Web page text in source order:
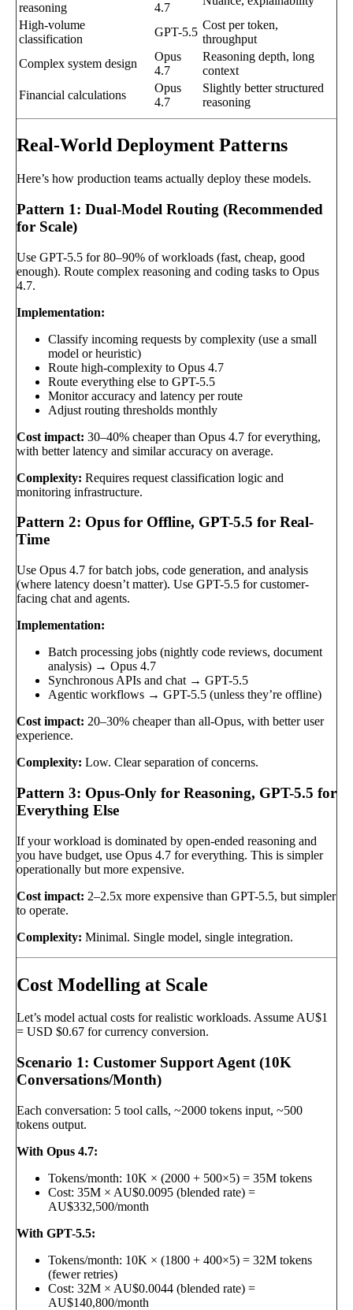
reasoning 4.7
High-volume
classification
GPT-5.5
Cost per token,
throughput
Complex system design
Opus
4.7
Reasoning depth, long
context
Financial calculations
Opus
4.7
Slightly better structured
reasoning
Real-World Deployment Patterns
Here’s how production teams actually deploy these models.
Pattern 1: Dual-Model Routing (Recommended
for Scale)
Use GPT-5.5 for 80–90% of workloads (fast, cheap, good
enough). Route complex reasoning and coding tasks to Opus
4.7.
Implementation:
Classify incoming requests by complexity (use a small
model or heuristic)
Route high-complexity to Opus 4.7
Route everything else to GPT-5.5
Monitor accuracy and latency per route
Adjust routing thresholds monthly
Cost impact: 30–40% cheaper than Opus 4.7 for everything,
with better latency and similar accuracy on average.
Complexity: Requires request classification logic and
monitoring infrastructure.
Pattern 2: Opus for Offline, GPT-5.5 for Real-
Time
Use Opus 4.7 for batch jobs, code generation, and analysis
(where latency doesn’t matter). Use GPT-5.5 for customer-
facing chat and agents.
Implementation:
Batch processing jobs (nightly code reviews, document
analysis) → Opus 4.7
Synchronous APIs and chat → GPT-5.5
Agentic workflows → GPT-5.5 (unless they’re offline)
Cost impact: 20–30% cheaper than all-Opus, with better user
experience.
Complexity: Low. Clear separation of concerns.
Pattern 3: Opus-Only for Reasoning, GPT-5.5 for
Everything Else
If your workload is dominated by open-ended reasoning and
you have budget, use Opus 4.7 for everything. This is simpler
operationally but more expensive.
Cost impact: 2–2.5x more expensive than GPT-5.5, but simpler
to operate.
Complexity: Minimal. Single model, single integration.
Cost Modelling at Scale
Let’s model actual costs for realistic workloads. Assume AU$1
= USD $0.67 for currency conversion.
Scenario 1: Customer Support Agent (10K
Conversations/Month)
Each conversation: 5 tool calls, ~2000 tokens input, ~500
tokens output.
With Opus 4.7:
Tokens/month: 10K × (2000 + 500×5) = 35M tokens
Cost: 35M × AU$0.0095 (blended rate) =
AU$332,500/month
With GPT-5.5:
Tokens/month: 10K × (1800 + 400×5) = 32M tokens
(fewer retries)
Cost: 32M × AU$0.0044 (blended rate) =
AU$140,800/month